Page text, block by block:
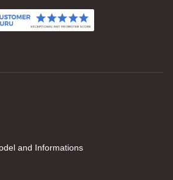
basım harika.
göründüğü gibi değil daha
and Informations